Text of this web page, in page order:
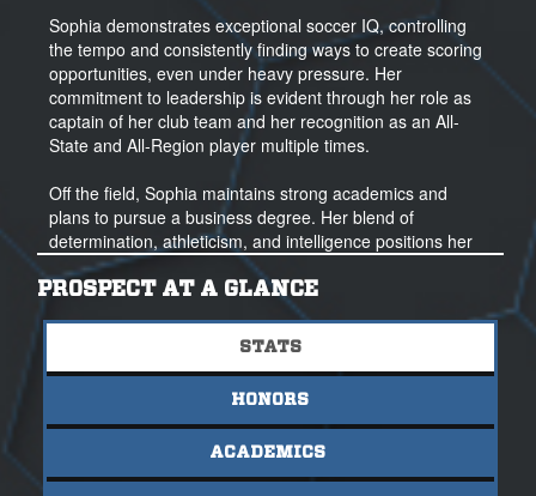
Sophia demonstrates exceptional soccer IQ, controlling
the tempo and consistently finding ways to create scoring
opportunities, even under heavy pressure. Her
commitment to leadership is evident through her role as
captain of her club team and her recognition as an All-
State and All-Region player multiple times.
Off the field, Sophia maintains strong academics and
plans to pursue a business degree. Her blend of
determination, athleticism, and intelligence positions her
to make an immediate impact at the collegiate level, both
athletically and academically.
For additional information, please contact Coach Bryan
PROSPECT AT A GLANCE
STATS
HONORS
ACADEMICS